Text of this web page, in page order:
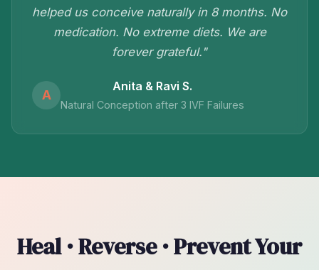
helped us conceive naturally in 8 months. No
medication. No extreme diets. We are
forever grateful."
A
Anita & Ravi S.
Natural Conception after 3 IVF Failures
Heal · Reverse · Prevent Your